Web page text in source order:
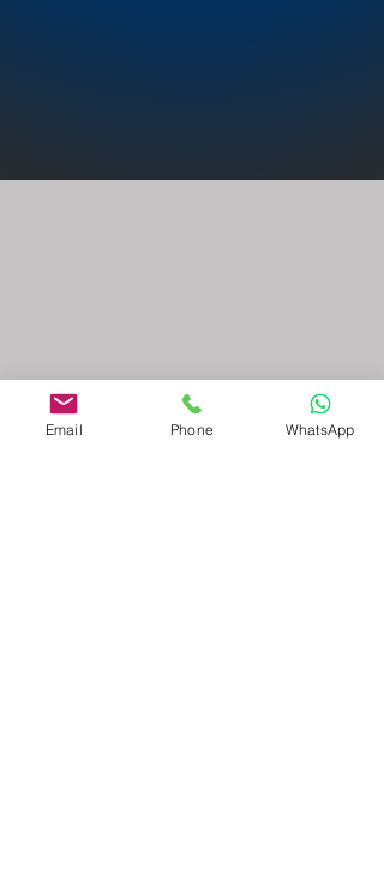
Email Phone WhatsApp